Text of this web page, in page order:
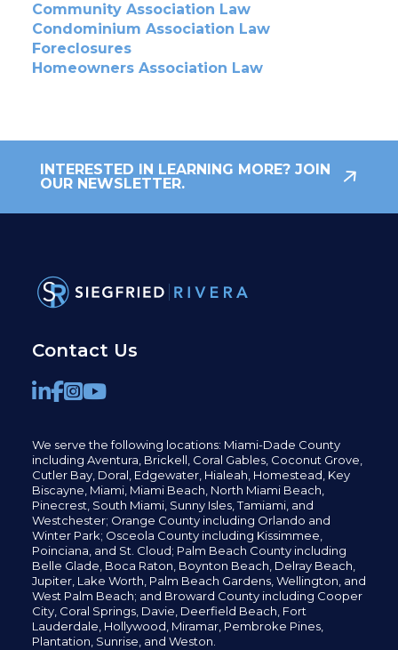
Community Association Law
Condominium Association Law
Foreclosures
Homeowners Association Law
INTERESTED IN LEARNING MORE? JOIN
OUR NEWSLETTER.
Contact Us
We serve the following locations: Miami-Dade County
including Aventura, Brickell, Coral Gables, Coconut Grove,
Cutler Bay, Doral, Edgewater, Hialeah, Homestead, Key
Biscayne, Miami, Miami Beach, North Miami Beach,
Pinecrest, South Miami, Sunny Isles,Tamiami, and
Westchester; Orange County including Orlando and
Winter Park; Osceola County including Kissimmee,
Poinciana, and St. Cloud; Palm Beach County including
Belle Glade, Boca Raton, Boynton Beach, Delray Beach,
Jupiter, Lake Worth, Palm Beach Gardens, Wellington, and
West Palm Beach; and Broward County including Cooper
City, Coral Springs, Davie, Deerfield Beach, Fort
Lauderdale, Hollywood, Miramar, Pembroke Pines,
Plantation, Sunrise, and Weston.